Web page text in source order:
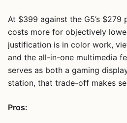
At $399 against the G5’s $279
costs more for objectively
justification is in color work,
and the all-in-one multimedia
serves as both a gaming
station, that trade-off makes
Pros: